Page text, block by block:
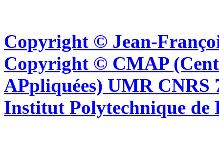
Copyright © Jean-
Copyright © CMAP
APpliquées) UMR CNRS
Institut Polytechnique de